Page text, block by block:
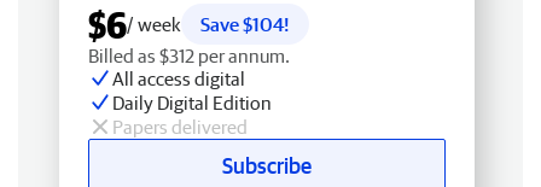
$6/ week
Save $104!
Billed as $312 per annum.
All access digital
Daily Digital Edition
Papers delivered
Subscribe